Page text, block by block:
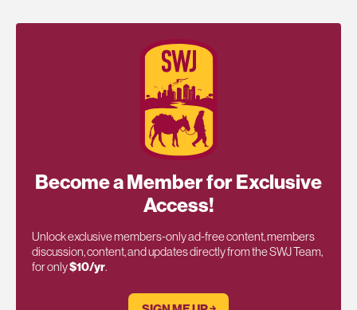
Become a Member for Exclusive
Access!
Unlock exclusive members-only ad-free content, members
discussion, content, and updates directly from the SWJ Team,
for only$10/yr.